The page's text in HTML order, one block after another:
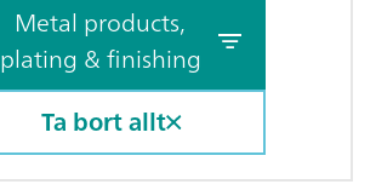
Metal products,
plating & finishing
Ta bort allt